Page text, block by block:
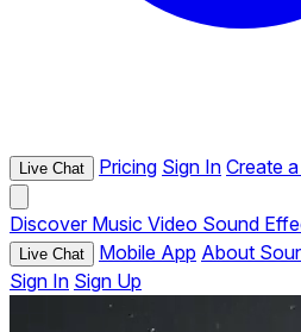
Live Chat Pricing Sign In Create
Discover Music Video Sound
Live Chat Mobile App About
Sign In Sign Up